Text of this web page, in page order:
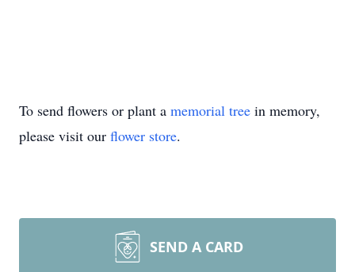
To send flowers or plant a memorial tree in memory,
please visit our flower store.
SEND A CARD